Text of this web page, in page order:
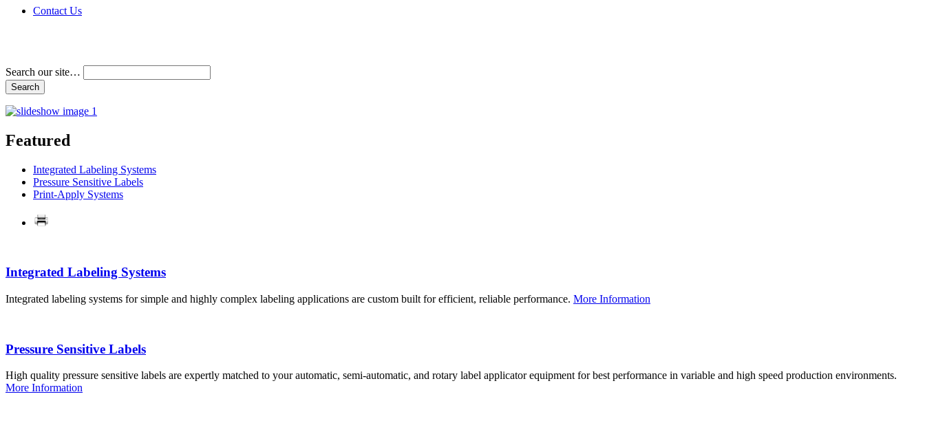
Contact Us
Search our site…
Featured
Integrated Labeling Systems
Pressure Sensitive Labels
Print-Apply Systems
Integrated Labeling Systems
Integrated labeling systems for simple and highly complex labeling applications are custom built for efficient, reliable performance. More Information
Pressure Sensitive Labels
High quality pressure sensitive labels are expertly matched to your automatic, semi-automatic, and rotary label applicator equipment for best performance in variable and high speed production environments.
More Information